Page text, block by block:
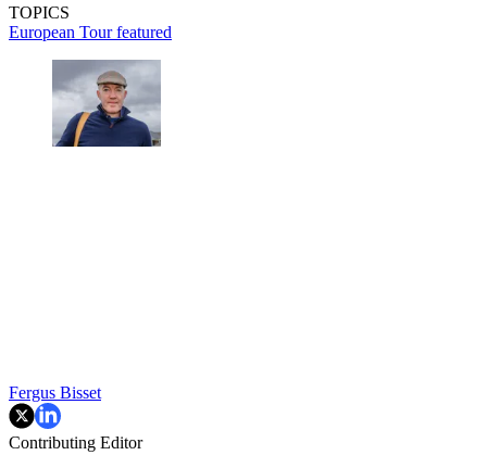
TOPICS
European Tourfeatured
Fergus Bisset
Contributing Editor